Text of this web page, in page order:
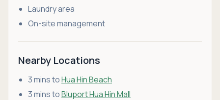
Laundry area
On-site management
Nearby Locations
3 mins toHua Hin Beach
3 mins toBluport Hua Hin Mall